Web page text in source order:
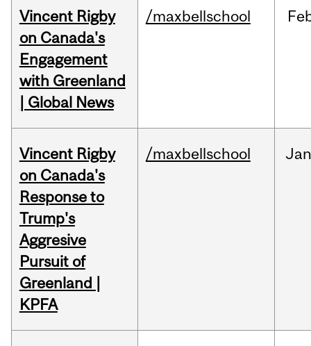
Vincent Rigby
on Canada's
Engagement
with Greenland
| Global News
/maxbellschool
Vincent Rigby
on Canada's
Response to
Trump's
Aggresive
Pursuit of
Greenland |
KPFA
/maxbellschool Jan